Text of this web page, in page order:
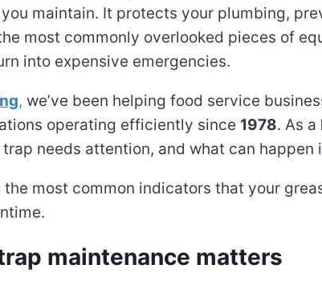
maintain. It protects your plumbing,
most commonly overlooked pieces of
into expensive emergencies.
, we’ve been helping food service
operating efficiently since 1978. As a
needs attention, and what can happen
most common indicators that your
maintenance matters